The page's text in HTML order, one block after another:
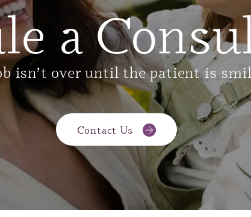
a
isn’t over until the patient is
Contact Us